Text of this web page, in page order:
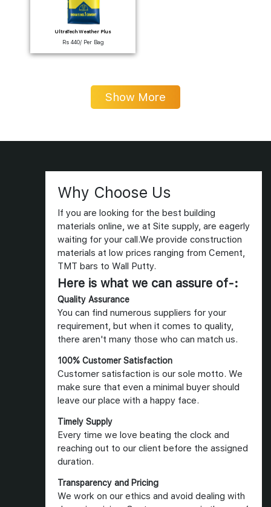
UltraTech Weather Plus
Rs 440/ Per Bag
Show More
Why Choose Us
If you are looking for the best building
materials online, we at Site supply, are eagerly
waiting for your call.We provide construction
materials at low prices ranging from Cement,
TMT bars to Wall Putty.
Here is what we can assure of-:
Quality Assurance
You can find numerous suppliers for your
requirement, but when it comes to quality,
there aren't many those who can match us.
100% Customer Satisfaction
Customer satisfaction is our sole motto. We
make sure that even a minimal buyer should
leave our place with a happy face.
Timely Supply
Every time we love beating the clock and
reaching out to our client before the assigned
duration.
Transparency and Pricing
We work on our ethics and avoid dealing with